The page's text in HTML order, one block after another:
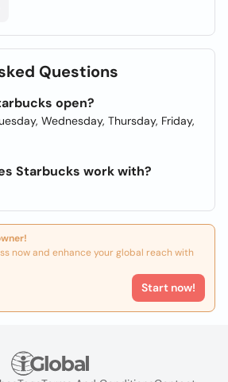
Questions
open?
Wednesday, Thursday, Friday,
Starbucks work with?
now and enhance your global reach with
Start now!